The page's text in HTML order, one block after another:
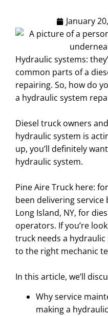
January
Hydraulic systems:
common parts of a
repairing. So, how do
a hydraulic system
Diesel truck owners
hydraulic system is
up, you’ll definitely
hydraulic system.
Pine Aire Truck here:
been delivering
Long Island, NY, for
operators. If you’re
truck needs a hydraulic
to the right mechanic
In this article, we’ll
Why service
making a